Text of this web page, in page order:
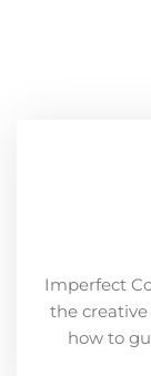
Imperfect
the
how to